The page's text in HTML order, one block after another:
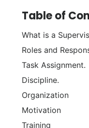
Table of
What is a
Roles and
Task Assignment.
Discipline.
Organization
Motivation
Training